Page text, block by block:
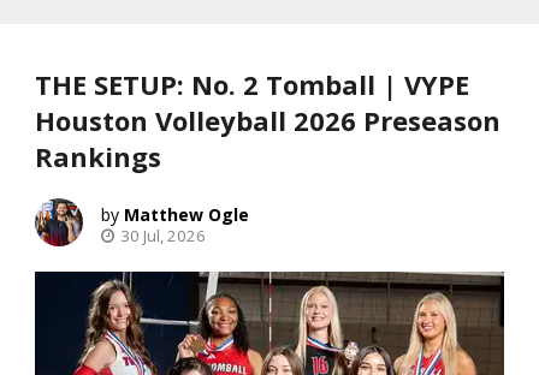
THE SETUP: No. 2 Tomball | VYPE
Houston Volleyball 2026 Preseason
Rankings
Matthew Ogle
30 Jul, 2026